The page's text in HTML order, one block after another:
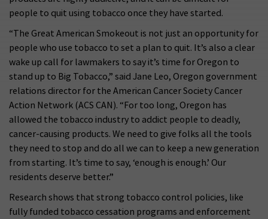
people to quit using tobacco once they have started.
“The Great American Smokeout is not just an opportunity for
people who use tobacco to set a plan to quit. It’s also a clear
wake up call for lawmakers to say it’s time for Oregon to
stand up to Big Tobacco,” said Jane Leo, Oregon government
relations director for the American Cancer Society Cancer
Action Network (ACS CAN). “For too long, Oregon has
allowed the tobacco industry to addict people to deadly,
cancer-causing products. We need to give folks all the tools
they need to stop and do all we can to keep a new generation
from starting. It’s time to say, ‘enough is enough.’ Our
residents deserve better.”
Research shows that strong tobacco control policies, like
fully funded tobacco cessation programs and enforcement